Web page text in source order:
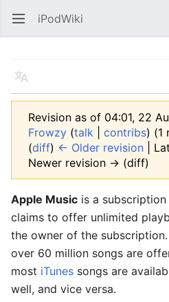
Open main menu iPodWiki
Language
Revision as of 04:01, 22
Frowzy (talk contribs) (1
(diff) ← Older revision |
Newer revision → (diff)
Apple Music is a
claims to offer unlimited
the owner of the
over 60 million songs are
most iTunes songs are
well, and vice versa.